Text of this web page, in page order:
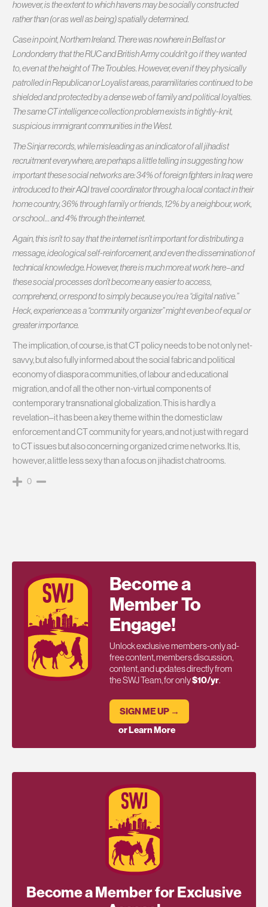
however, is the extent to which havens may be socially constructed
rather than (or as well as being) spatially determined.
Case in point, Northern Ireland. There was nowhere in Belfast or
Londonderry that the RUC and British Army couldn’t go if they wanted
to, even at the height of The Troubles. However, even if they physically
patrolled in Republican or Loyalist areas, paramilitaries continued to be
shielded and protected by a dense web of family and political loyalties.
The same CT intelligence collection problem exists in tightly-knit,
suspicious immigrant communities in the West.
The Sinjar records, while misleading as an indicator of all jihadist
recruitment everywhere, are perhaps a little telling in suggesting how
important these social networks are: 34% of foreign fighters in Iraq were
introduced to their AQI travel coordinator through a local contact in their
home country, 36% through family or friends, 12% by a neighbour, work,
or school… and 4% through the internet.
Again, this isn’t to say that the internet isn’t important for distributing a
message, ideological self-reinforcement, and even the dissemination of
technical knowledge. However, there is much more at work here–and
these social processes don’t become any easier to access,
comprehend, or respond to simply because you’re a “digital native.”
Heck, experience as a “community organizer” might even be of equal or
greater importance.
The implication, of course, is that CT policy needs to be not only net-
savvy, but also fully informed about the social fabric and political
economy of diaspora communities, of labour and educational
migration, and of all the other non-virtual components of
contemporary transnational globalization. This is hardly a
revelation–it has been a key theme within the domestic law
enforcement and CT community for years, and not just with regard
to CT issues but also concerning organized crime networks. It is,
however, a little less sexy than a focus on jihadist chatrooms.
0
Become a
Member To
Engage!
Unlock exclusive members-only ad-
free content, members discussion,
content, and updates directly from
the SWJ Team, for only$10/yr.
SIGN ME UP →
or Learn More
Become a Member for Exclusive